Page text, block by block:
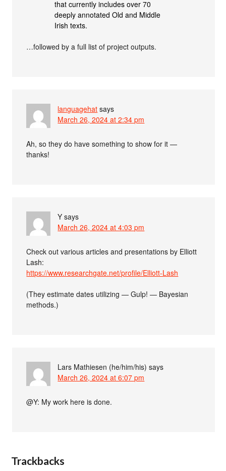
that currently includes over 70
deeply annotated Old and Middle
Irish texts.
…followed by a full list of project outputs.
languagehat says
March 26, 2024 at 2:34 pm
Ah, so they do have something to show for it —
thanks!
Y says
March 26, 2024 at 4:03 pm
Check out various articles and presentations by Elliott
Lash:
https://www.researchgate.net/profile/Elliott-Lash
(They estimate dates utilizing — Gulp! — Bayesian
methods.)
Lars Mathiesen (he/him/his) says
March 26, 2024 at 6:07 pm
@Y: My work here is done.
Trackbacks